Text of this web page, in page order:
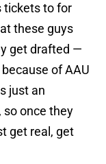
tickets to for
these guys
get drafted —
of AAU
just an
once they
get real, get